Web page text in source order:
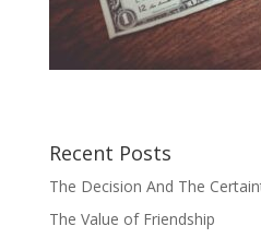
Recent Posts
The Decision And The
The Value of Friendship